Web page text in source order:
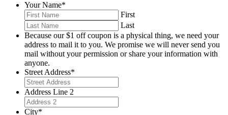
Your Name*
First
Last
Because our $1 off coupon is a physical thing, we need your
address to mail it to you. We promise we will never send you
mail without your permission or share your information with
anyone.
Street Address*
Address Line 2
City*